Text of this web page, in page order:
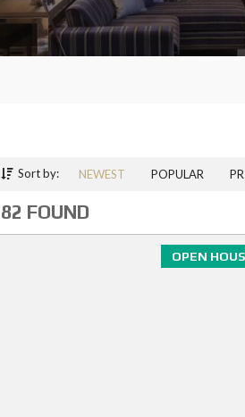
Sort by: NEWEST POPULAR
82 FOUND
OPEN